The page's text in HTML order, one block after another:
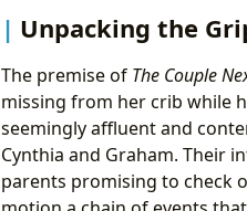
Unpacking the
The premise of The Couple
missing from her crib while
seemingly affluent and
Cynthia and Graham. Their
parents promising to check